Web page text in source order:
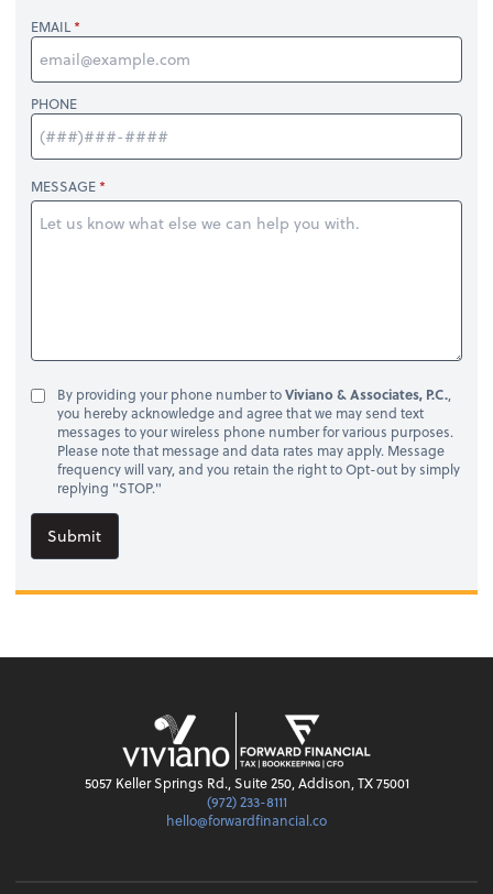
EMAIL
PHONE
MESSAGE
By providing your phone number toViviano & Associates, P.C.,
you hereby acknowledge and agree that we may send text
messages to your wireless phone number for various purposes.
Please note that message and data rates may apply. Message
frequency will vary, and you retain the right to Opt-out by simply
replying "STOP."
Submit
5057 Keller Springs Rd., Suite 250, Addison, TX 75001
(972) 233-8111
hello@forwardfinancial.co